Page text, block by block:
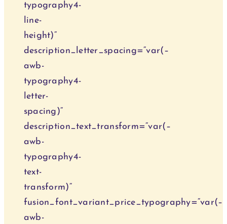
typography4-
line-
height)“
description_letter_spacing=“var(–
awb-
typography4-
letter-
spacing)“
description_text_transform=“var(–
awb-
typography4-
text-
transform)“
fusion_font_variant_price_typography=“var(–
awb-